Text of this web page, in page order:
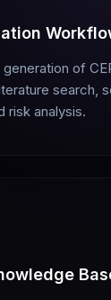
of
search,
risk analysis.